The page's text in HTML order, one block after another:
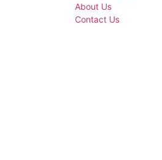
About Us
Contact Us